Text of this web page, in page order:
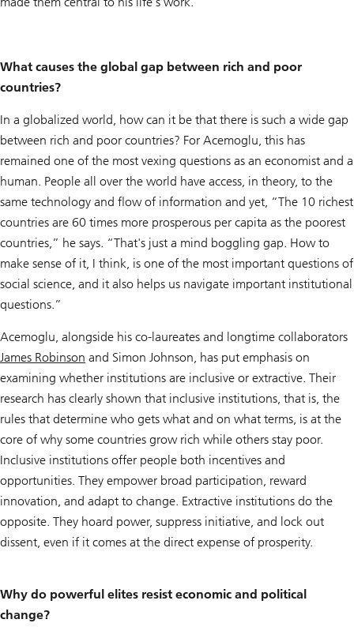
What causes the global gap between rich and poor
countries?
In a globalized world, how can it be that there is such a wide gap
between rich and poor countries? For Acemoglu, this has
remained one of the most vexing questions as an economist and a
human. People all over the world have access, in theory, to the
same technology and flow of information and yet, “The 10 richest
countries are 60 times more prosperous per capita as the poorest
countries,” he says. “That's just a mind boggling gap. How to
make sense of it, I think, is one of the most important questions of
social science, and it also helps us navigate important institutional
questions.”
Acemoglu, alongside his co-laureates and longtime collaborators
James Robinson and Simon Johnson, has put emphasis on
examining whether institutions are inclusive or extractive. Their
research has clearly shown that inclusive institutions, that is, the
rules that determine who gets what and on what terms, is at the
core of why some countries grow rich while others stay poor.
Inclusive institutions offer people both incentives and
opportunities. They empower broad participation, reward
innovation, and adapt to change. Extractive institutions do the
opposite. They hoard power, suppress initiative, and lock out
dissent, even if it comes at the direct expense of prosperity.
Why do powerful elites resist economic and political
change?